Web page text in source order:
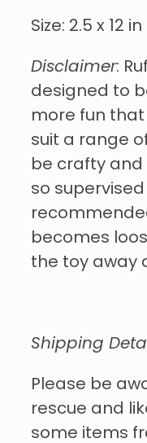
Size: 2.5 x 12
Disclaimer:
designed to
more fun that
suit a range
be crafty
so
becomes
the toy away
Shipping
Please be
rescue and
some items